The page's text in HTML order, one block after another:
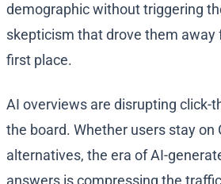
demographic without triggering
skepticism that drove them away
first place.
AI overviews are disrupting click-
the board. Whether users stay on
alternatives, the era of AI-